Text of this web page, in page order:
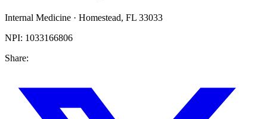
Internal Medicine · Homestead, FL 33033
NPI: 1033166806
Share: